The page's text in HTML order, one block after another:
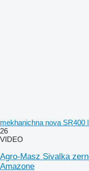
mekhanichna nova SR400
26
VIDEO
Agro-Masz Sivalka
Amazone